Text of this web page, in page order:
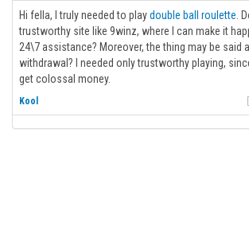
Hi fella, I truly needed to playdouble ball roulette .
trustworthy site like 9winz, where I can make it
24\7 assistance? Moreover, the thing may be said
withdrawal? I needed only trustworthy playing,
get colossal money.
Kool